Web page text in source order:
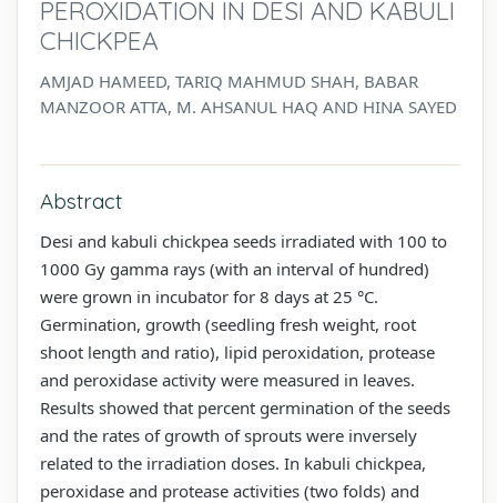
PEROXIDATION IN DESI AND KABULI
CHICKPEA
AMJAD HAMEED, TARIQ MAHMUD SHAH, BABAR
MANZOOR ATTA, M. AHSANUL HAQ AND HINA SAYED
Abstract
Desi and kabuli chickpea seeds irradiated with 100 to
1000 Gy gamma rays (with an interval of hundred)
were grown in incubator for 8 days at 25 °C.
Germination, growth (seedling fresh weight, root
shoot length and ratio), lipid peroxidation, protease
and peroxidase activity were measured in leaves.
Results showed that percent germination of the seeds
and the rates of growth of sprouts were inversely
related to the irradiation doses. In kabuli chickpea,
peroxidase and protease activities (two folds) and